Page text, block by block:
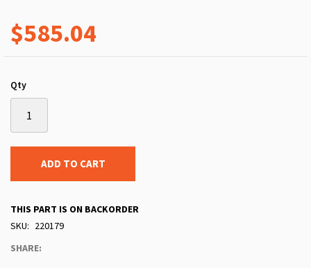
$585.04
Qty
ADD TO CART
THIS PART IS ON BACKORDER
SKU
220179
SHARE: